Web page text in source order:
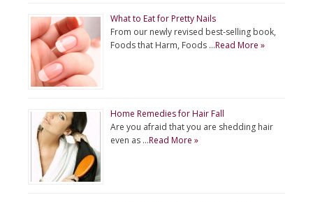
What to Eat for Pretty Nails
From our newly revised best-selling book,
Foods that Harm, Foods …Read More »
Home Remedies for Hair Fall
Are you afraid that you are shedding hair
even as …Read More »